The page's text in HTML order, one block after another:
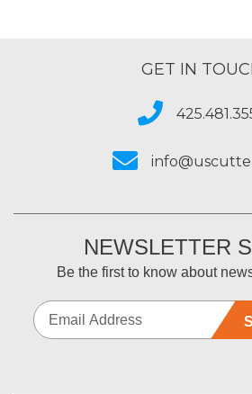
GET IN
NEWSLETTER
Be the first to know about